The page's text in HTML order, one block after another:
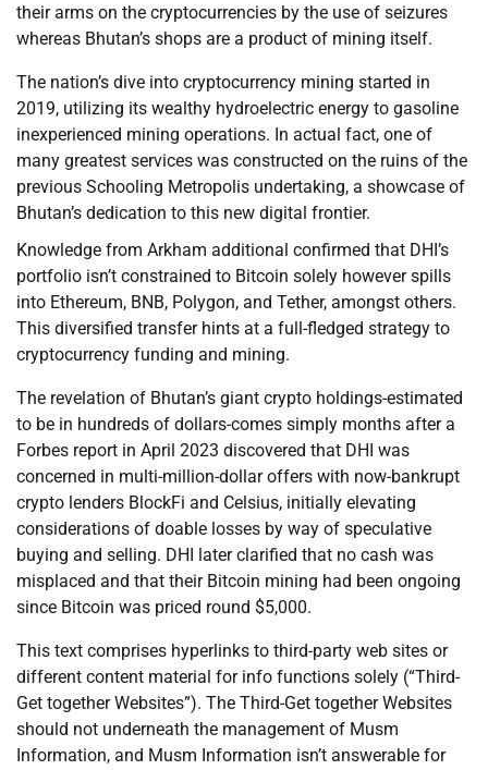
their arms on the cryptocurrencies by the use of seizures
whereas Bhutan’s shops are a product of mining itself.
The nation’s dive into cryptocurrency mining started in
2019, utilizing its wealthy hydroelectric energy to gasoline
inexperienced mining operations. In actual fact, one of
many greatest services was constructed on the ruins of the
previous Schooling Metropolis undertaking, a showcase of
Bhutan’s dedication to this new digital frontier.
Knowledge from Arkham additional confirmed that DHI’s
portfolio isn’t constrained to Bitcoin solely however spills
into Ethereum, BNB, Polygon, and Tether, amongst others.
This diversified transfer hints at a full-fledged strategy to
cryptocurrency funding and mining.
The revelation of Bhutan’s giant crypto holdings-estimated
to be in hundreds of dollars-comes simply months after a
Forbes report in April 2023 discovered that DHI was
concerned in multi-million-dollar offers with now-bankrupt
crypto lenders BlockFi and Celsius, initially elevating
considerations of doable losses by way of speculative
buying and selling. DHI later clarified that no cash was
misplaced and that their Bitcoin mining had been ongoing
since Bitcoin was priced round $5,000.
This text comprises hyperlinks to third-party web sites or
different content material for info functions solely (“Third-
Get together Websites”). The Third-Get together Websites
should not underneath the management of Musm
Information, and Musm Information isn’t answerable for